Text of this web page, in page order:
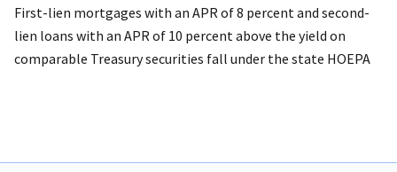
First-lien mortgages with an APR of 8 percent and second-
lien loans with an APR of 10 percent above the yield on
comparable Treasury securities fall under the state HOEPA